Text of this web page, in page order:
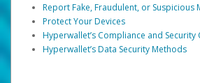
Report Fake, Fraudulent, or Suspicious
Protect Your Devices
Hyperwallet’s Compliance and Security
Hyperwallet’s Data Security Methods